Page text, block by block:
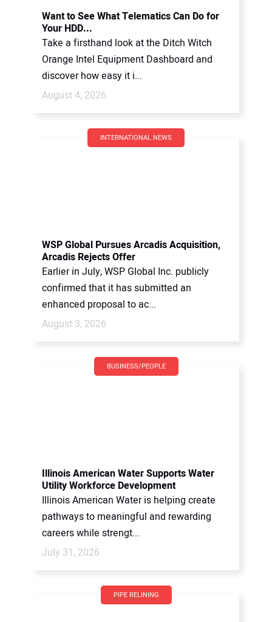
Want to See What Telematics Can Do for
Your HDD...
Take a firsthand look at the Ditch Witch
Orange Intel Equipment Dashboard and
discover how easy it i...
August 4, 2026
INTERNATIONAL NEWS
WSP Global Pursues Arcadis Acquisition,
Arcadis Rejects Offer
Earlier in July, WSP Global Inc. publicly
confirmed that it has submitted an
enhanced proposal to ac...
August 3, 2026
BUSINESS/PEOPLE
Illinois American Water Supports Water
Utility Workforce Development
Illinois American Water is helping create
pathways to meaningful and rewarding
careers while strengt...
July 31, 2026
PIPE RELINING